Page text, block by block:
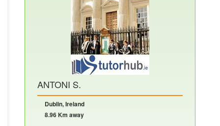
ANTONI S.
Dublin, Ireland
8.96 Km away